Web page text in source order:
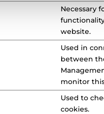
Necessary
website.
Used in
between
monitor
Used to
cookies.